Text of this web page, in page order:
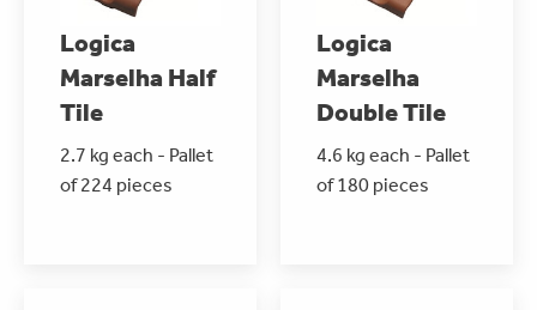
Logica
Marselha Half
Tile
2.7 kg each - Pallet
of 224 pieces
Logica
Marselha
Double Tile
4.6 kg each - Pallet
of 180 pieces